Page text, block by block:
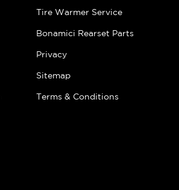
Tire Warmer Service
Bonamici Rearset Parts
Privacy
Sitemap
Terms & Conditions